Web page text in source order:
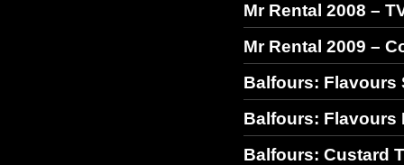
Mr Rental 2008 –
Mr Rental 2009 –
Balfours: Flavours
Balfours: Flavours
Balfours: Custard